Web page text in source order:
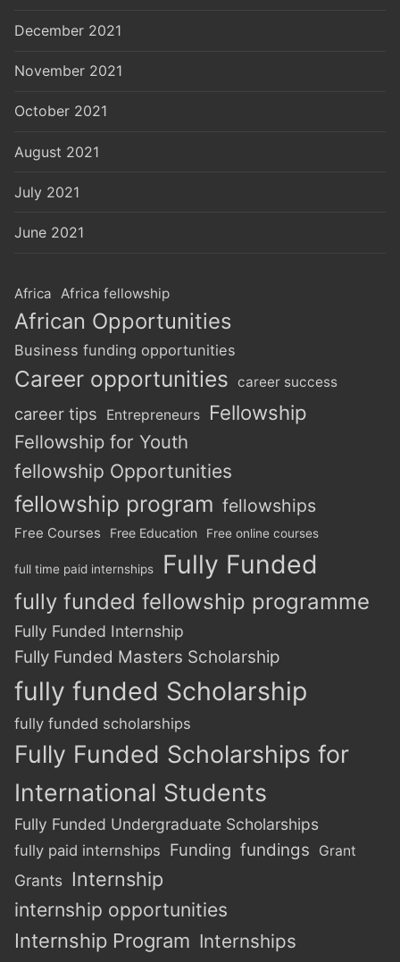
December 2021
November 2021
October 2021
August 2021
July 2021
June 2021
Africa Africa fellowship
African Opportunities
Business funding opportunities
Career opportunities career success
career tips Entrepreneurs Fellowship
Fellowship for Youth
fellowship Opportunities
fellowship program fellowships
Free Courses Free Education Free online courses
full time paid internships Fully Funded
fully funded fellowship programme
Fully Funded Internship
Fully Funded Masters Scholarship
fully funded Scholarship
fully funded scholarships
Fully Funded Scholarships for
International Students
Fully Funded Undergraduate Scholarships
fully paid internships Funding fundings Grant
Grants Internship
internship opportunities
Internship Program Internships